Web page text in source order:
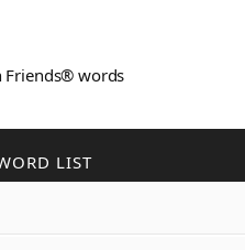
Friends® words
LIST